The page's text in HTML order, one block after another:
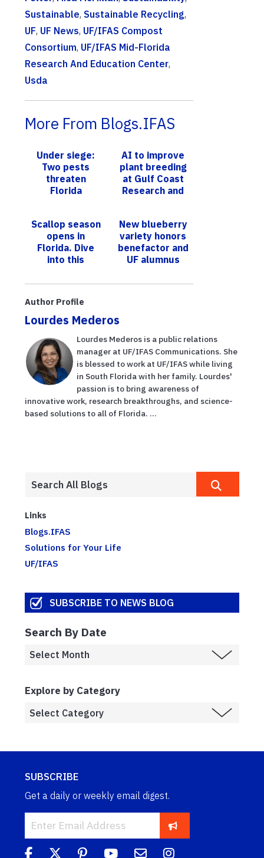
Sustainable, Sustainable Recycling,
UF, UF News, UF/IFAS Compost
Consortium, UF/IFAS Mid-Florida
Research And Education Center,
Usda
More From Blogs.IFAS
Under siege:
Two pests
threaten
Florida
research may
bring relief
AI to improve
plant breeding
at Gulf Coast
Research and
Scallop season
opens in
Florida. Dive
into this
tradition with
UF/IFAS, Florida
S...
New blueberry
variety honors
benefactor and
UF alumnus
Author Profile
Lourdes Mederos
Lourdes Mederos is a public relations
manager at UF/IFAS Communications. She
is blessed to work at UF/IFAS while living
in South Florida with her family. Lourdes'
passion is to bring awareness of
innovative work, research breakthroughs, and science-
based solutions to all of Florida. ...
Links
Blogs.IFAS
Solutions for Your Life
UF/IFAS
SUBSCRIBE TO NEWS BLOG
Search By Date
Explore by Category
SUBSCRIBE
Get a daily or weekly email digest.